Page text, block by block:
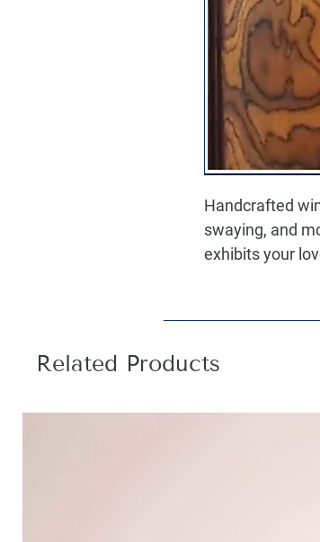
Handcrafted
swaying, and
exhibits your
Related Products